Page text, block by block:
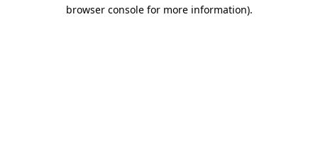
browser console for more information).